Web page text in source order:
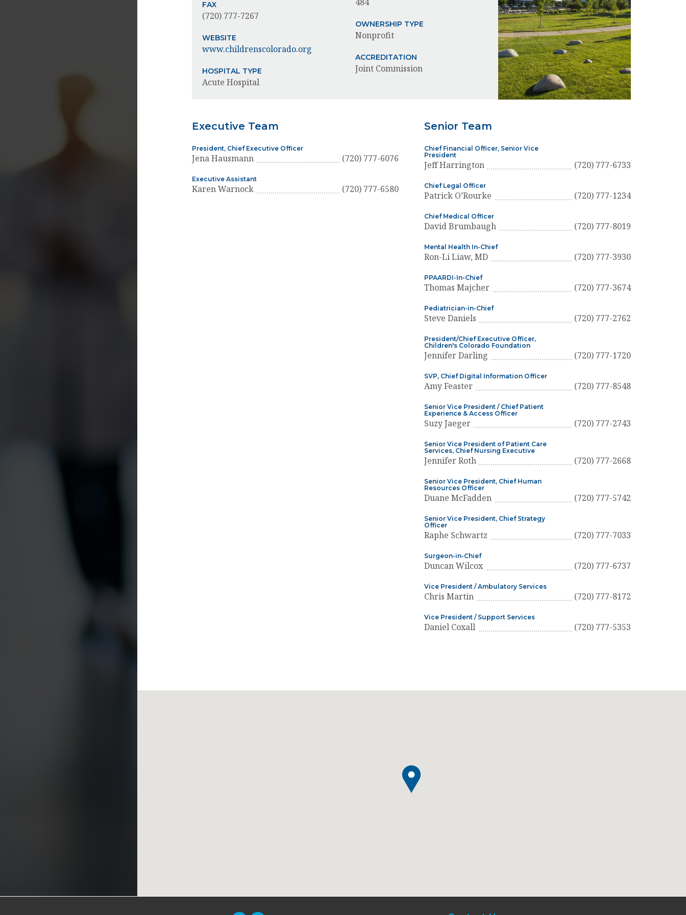
FAX
(720) 777-7267
WEBSITE
www.childrenscolorado.org
HOSPITAL TYPE
Acute Hospital
OWNERSHIP TYPE
Nonprofit
ACCREDITATION
Joint Commission
Executive Team
President, Chief Executive Officer
Jena Hausmann (720) 777-6076
Executive Assistant
Karen Warnock (720) 777-6580
Senior Team
Chief Financial Officer, Senior Vice
President
Jeff Harrington (720) 777-6733
Chief Legal Officer
Patrick O’Rourke (720) 777-1234
Chief Medical Officer
David Brumbaugh (720) 777-8019
Mental Health In-Chief
Ron-Li Liaw, MD (720) 777-3930
PPAARDI-In-Chief
Thomas Majcher (720) 777-3674
Pediatrician-in-Chief
Steve Daniels (720) 777-2762
President/Chief Executive Officer,
Children's Colorado Foundation
Jennifer Darling (720) 777-1720
SVP, Chief Digital Information Officer
Amy Feaster (720) 777-8548
Senior Vice President / Chief Patient
Experience & Access Officer
Suzy Jaeger (720) 777-2743
Senior Vice President of Patient Care
Services, Chief Nursing Executive
Jennifer Roth (720) 777-2668
Senior Vice President, Chief Human
Resources Officer
Duane McFadden (720) 777-5742
Senior Vice President, Chief Strategy
Officer
Raphe Schwartz (720) 777-7033
Surgeon-in-Chief
Duncan Wilcox (720) 777-6737
Vice President / Ambulatory Services
Chris Martin (720) 777-8172
Vice President / Support Services
Daniel Coxall (720) 777-5353